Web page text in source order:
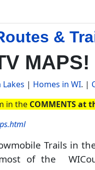
&
MAPS!
| Homes in WI. |
in the COMMENTS at
Trails in
most of the WI